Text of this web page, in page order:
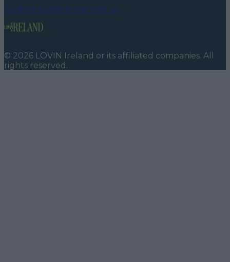
Contact usAdvertise with us
© 2026 LOVIN Ireland or its affiliated companies. All
rights reserved.